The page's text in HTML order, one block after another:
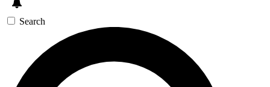
Search